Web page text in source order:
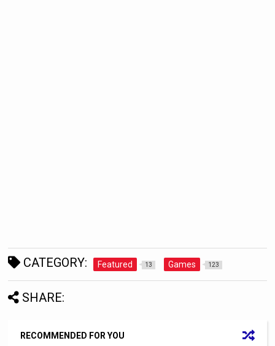
CATEGORY: Featured 13 Games 123
SHARE:
RECOMMENDED FOR YOU